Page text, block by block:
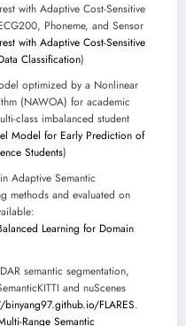
with Adaptive Cost-Sensitive
Phoneme, and Sensor
with Adaptive Cost-Sensitive
Classification)
optimized by a Nonlinear
(NAWOA) for academic
class imbalanced student
Model for Early Prediction of
Students)
Adaptive Semantic
methods and evaluated on
Learning for Domain
semantic segmentation,
and nuScenes
FLARES.
Range Semantic